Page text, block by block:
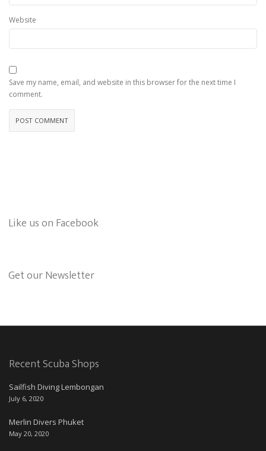
Website
Save my name, email, and website in this browser for the next time I
comment.
Like us on Facebook
Get our Newsletter
Recent Scuba Shops
Sailfish Diving Lembongan
July 6, 2020
Merlin Divers Phuket
May 20, 2020